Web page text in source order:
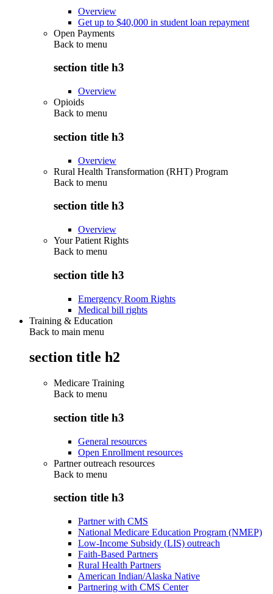
Overview
Get up to $40,000 in student loan repayment
Open Payments
Back to menu
section title h3
Overview
Opioids
Back to menu
section title h3
Overview
Rural Health Transformation (RHT) Program
Back to menu
section title h3
Overview
Your Patient Rights
Back to menu
section title h3
Emergency Room Rights
Medical bill rights
Training & Education
Back to main menu
section title h2
Medicare Training
Back to menu
section title h3
General resources
Open Enrollment resources
Partner outreach resources
Back to menu
section title h3
Partner with CMS
National Medicare Education Program (NMEP)
Low-Income Subsidy (LIS) outreach
Faith-Based Partners
Rural Health Partners
American Indian/Alaska Native
Partnering with CMS Center